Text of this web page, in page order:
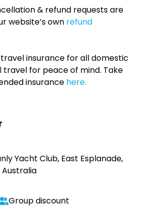
& refund requests are
website’s own refund
insurance for all domestic
for peace of mind. Take
insurance here.
Yacht Club, East Esplanade,
Australia
Group discount